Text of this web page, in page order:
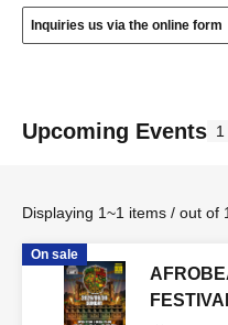
Inquiries us via the online form
Upcoming Events 1
Displaying 1~1 items / out of
On sale